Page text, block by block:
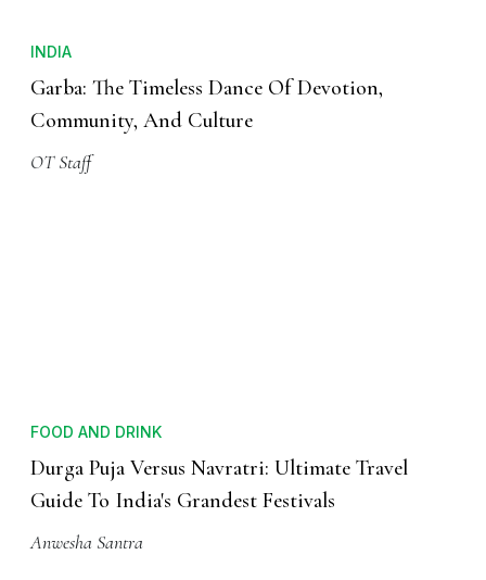
INDIA
Garba: The Timeless Dance Of Devotion,
Community, And Culture
OT Staff
FOOD AND DRINK
Durga Puja Versus Navratri: Ultimate Travel
Guide To India's Grandest Festivals
Anwesha Santra